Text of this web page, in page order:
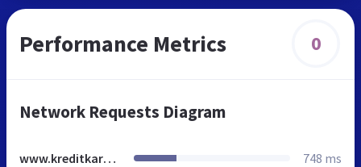
Performance Metrics 0
Network Requests Diagram
www.kreditkarte-student.de 748 ms